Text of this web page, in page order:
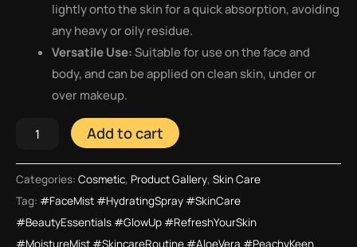
lightly onto the skin for a quick absorption, avoiding
any heavy or oily residue.
Versatile Use:Suitable for use on the face and
body, and can be applied on clean skin, under or
over makeup.
Add to cart
Categories: Cosmetic, Product Gallery, Skin Care
Tag: #FaceMist #HydratingSpray #SkinCare
#BeautyEssentials #GlowUp #RefreshYourSkin
#MoistureMist #SkincareRoutine #AloeVera #PeachyKeen